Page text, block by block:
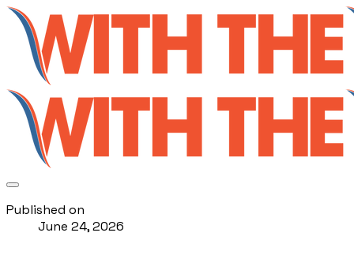
Published on
June 24, 2026